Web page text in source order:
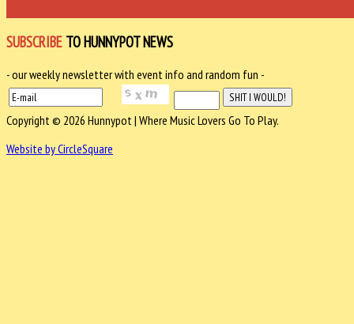
SUBSCRIBE TO HUNNYPOT NEWS
- our weekly newsletter with event info and random fun -
Copyright © 2026 Hunnypot | Where Music Lovers Go To Play.
Website by CircleSquare